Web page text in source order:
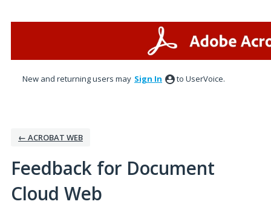
New and returning users may Sign In to UserVoice.
← ACROBAT WEB
Feedback for Document
Cloud Web